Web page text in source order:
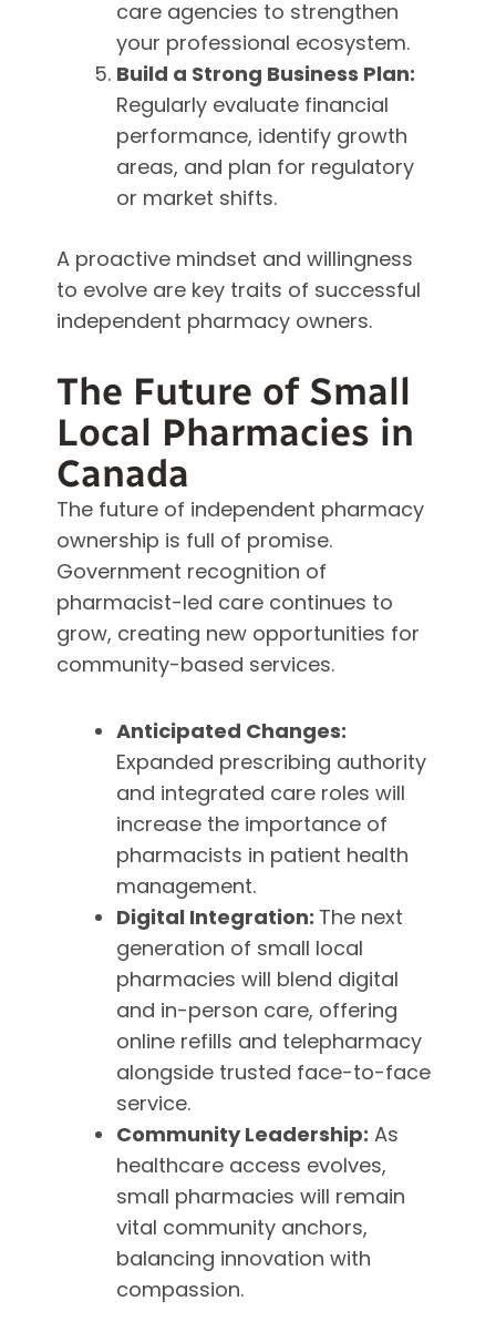
care agencies to strengthen
your professional ecosystem.
Build a Strong Business Plan:
Regularly evaluate financial
performance, identify growth
areas, and plan for regulatory
or market shifts.
A proactive mindset and willingness
to evolve are key traits of successful
independent pharmacy owners.
The Future of Small
Local Pharmacies in
Canada
The future of independent pharmacy
ownership is full of promise.
Government recognition of
pharmacist-led care continues to
grow, creating new opportunities for
community-based services.
Anticipated Changes:
Expanded prescribing authority
and integrated care roles will
increase the importance of
pharmacists in patient health
management.
Digital Integration: The next
generation of small local
pharmacies will blend digital
and in-person care, offering
online refills and telepharmacy
alongside trusted face-to-face
service.
Community Leadership: As
healthcare access evolves,
small pharmacies will remain
vital community anchors,
balancing innovation with
compassion.